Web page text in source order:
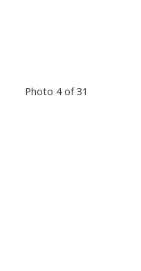
Photo 4 of 31